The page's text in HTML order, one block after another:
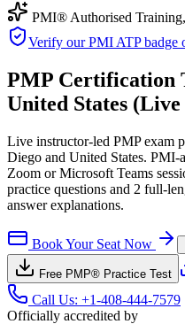
PMI® Authorised Training,
Verify our PMI ATP badge
PMP Certification
United States
Live instructor-led PMP exam
Diego and United States.
Zoom or Microsoft Teams
practice questions and 2 full-
answer explanations.
Book Your Seat Now
Free PMP® Practice Test
Call Us: +1-408-444-7579
Officially accredited by